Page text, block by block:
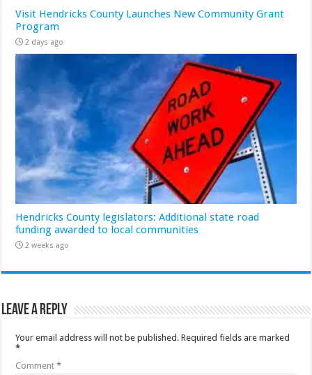
Visit Hendricks County Launches New Community Grant
Program
2 days ago
Hendricks County legislators: Additional state road
funding awarded to local communities
2 weeks ago
Leave a Reply
Your email address will not be published. Required fields are marked
*
Comment*